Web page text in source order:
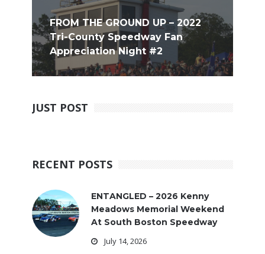
FROM THE GROUND UP – 2022
Tri-County Speedway Fan
Appreciation Night #2
JUST POST
RECENT POSTS
ENTANGLED – 2026 Kenny
Meadows Memorial Weekend
At South Boston Speedway
July 14, 2026